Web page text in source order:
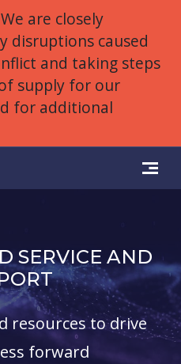
We are closely
disruptions caused
and taking steps
supply for our
for additional
SERVICE AND
resources to drive
forward